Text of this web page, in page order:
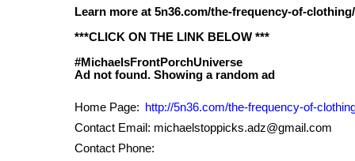
Learn more at 5n36.com/the-frequency-of-clothing/
***CLICK ON THE LINK BELOW ***
#MichaelsFrontPorchUniverse
Home Page:
http://5n36.com/the-frequency-of-
Contact Email: michaelstoppicks.adz@gmail.com
Contact Phone: